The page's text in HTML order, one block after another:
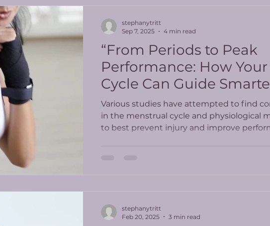
“From Periods to Peak
Performance: How Your
Cycle Can Guide
Workouts”
Various studies have attempted to find
in the menstrual cycle and physiological
to best prevent injury and improve
stephanytritt
Sep 7, 2025
4 min read
stephanytritt
Feb 20, 2025
3 min read